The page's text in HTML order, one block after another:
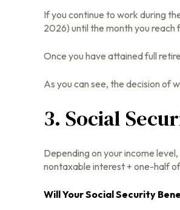
If you continue to work during
2026) until the month you reach
Once you have attained full
As you can see, the decision of
3. Social
Depending on your income
nontaxable interest + one-half
Will Your Social Security